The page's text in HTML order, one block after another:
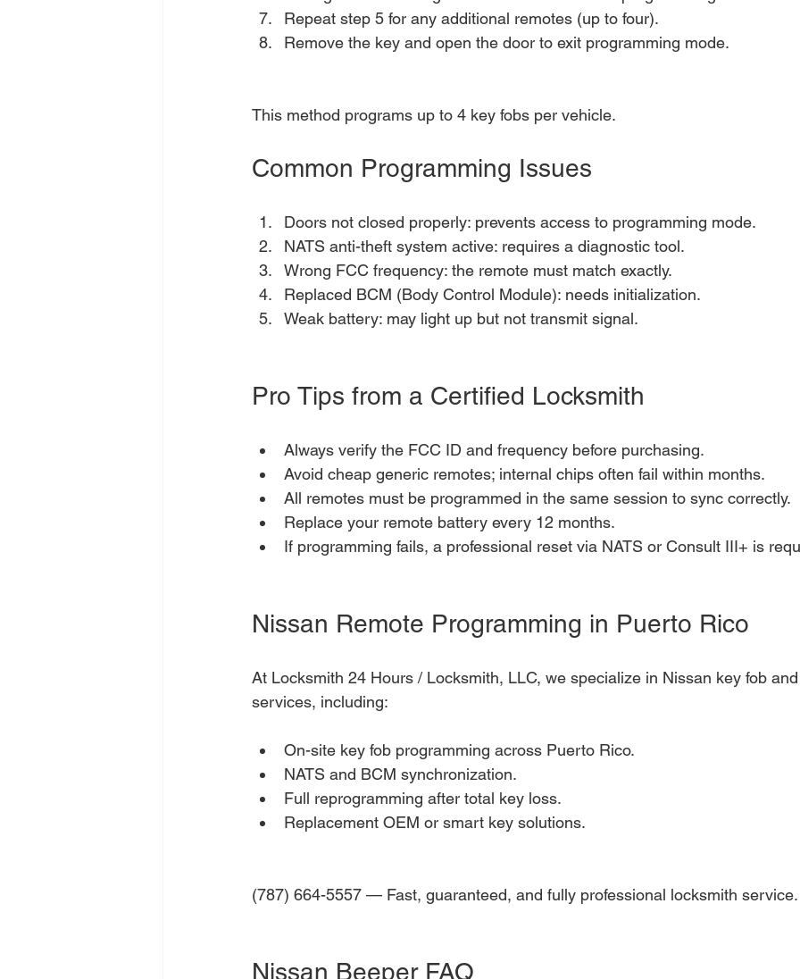
Repeat step 5 for any additional remotes (up to four).
Remove the key and open the door to exit programming mode.
This method programs up to 4 key fobs per vehicle.
Common Programming Issues
Doors not closed properly: prevents access to programming mode.
NATS anti-theft system active: requires a diagnostic tool.
Wrong FCC frequency: the remote must match exactly.
Replaced BCM (Body Control Module): needs initialization.
Weak battery: may light up but not transmit signal.
Pro Tips from a Certified Locksmith
Always verify the FCC ID and frequency before purchasing.
Avoid cheap generic remotes; internal chips often fail within months.
All remotes must be programmed in the same session to sync correctly.
Replace your remote battery every 12 months.
If programming fails, a professional reset via NATS or Consult III+ is
Nissan Remote Programming in Puerto Rico
At Locksmith 24 Hours / Locksmith, LLC, we specialize in Nissan key fob
services, including:
On-site key fob programming across Puerto Rico.
NATS and BCM synchronization.
Full reprogramming after total key loss.
Replacement OEM or smart key solutions.
(787) 664-5557 — Fast, guaranteed, and fully professional locksmith service.
Nissan Beeper FAQ